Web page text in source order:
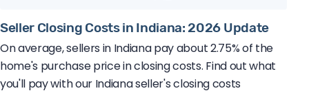
Seller Closing Costs in Indiana: 2026 Update
On average, sellers in Indiana pay about 2.75% of the
home's purchase price in closing costs. Find out what
you'll pay with our Indiana seller's closing costs